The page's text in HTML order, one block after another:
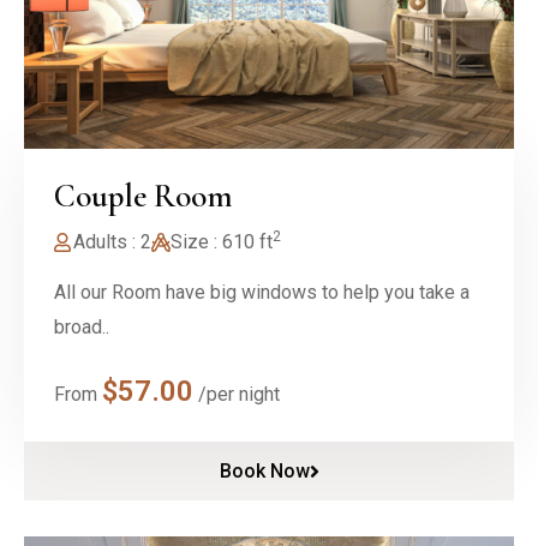
Couple Room
Adults : 2 Size : 610 ft2
All our Room have big windows to help you take a
broad..
From $57.00 /per night
Book Now